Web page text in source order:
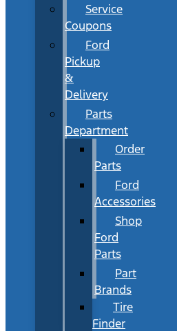
Service
Coupons
Ford
Pickup
&
Delivery
Parts
Department
Order
Parts
Ford
Accessories
Shop
Ford
Parts
Part
Brands
Tire
Finder